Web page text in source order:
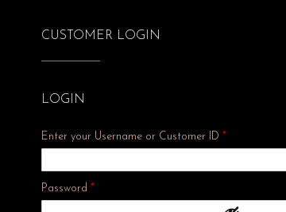
CUSTOMER LOGIN
LOGIN
Enter your Username or Customer ID*
Password*Required